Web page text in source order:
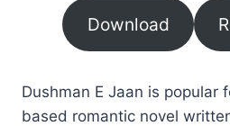
Download
Dushman E Jaan is popular
based romantic novel